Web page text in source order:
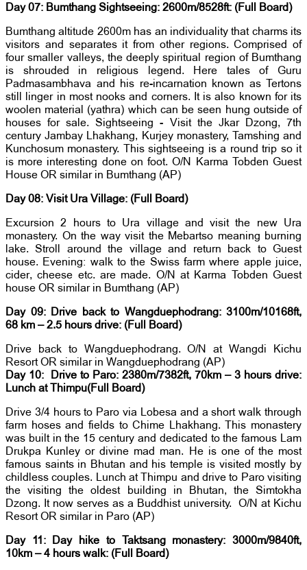
Day 07: Bumthang Sightseeing: 2600m/8528ft: (Full Board)
Bumthang altitude 2600m has an individuality that charms its
visitors and separates it from other regions. Comprised of
four smaller valleys, the deeply spiritual region of Bumthang
is shrouded in religious legend. Here tales of Guru
Padmasambhava and his re-incarnation known as Tertons
still linger in most nooks and corners. It is also known for its
woolen material (yathra) which can be seen hung outside of
houses for sale. Sightseeing - Visit the Jkar Dzong, 7th
century Jambay Lhakhang, Kurjey monastery, Tamshing and
Kunchosum monastery. This sightseeing is a round trip so it
is more interesting done on foot. O/N Karma Tobden Guest
House OR similar in Bumthang (AP)
Day 08: Visit Ura Village: (Full Board)
Excursion 2 hours to Ura village and visit the new Ura
monastery. On the way visit the Mebartso meaning burning
lake. Stroll around the village and return back to Guest
house. Evening: walk to the Swiss farm where apple juice,
cider, cheese etc. are made. O/N at Karma Tobden Guest
house OR similar in Bumthang (AP)
Day 09: Drive back to Wangduephodrang: 3100m/10168ft,
68 km – 2.5 hours drive: (Full Board)
Drive back to Wangduephodrang. O/N at Wangdi Kichu
Resort OR similar in Wangduephodrang (AP)
Day 10: Drive to Paro: 2380m/7382ft, 70km – 3 hours drive:
Lunch at Thimpu(Full Board)
Drive 3/4 hours to Paro via Lobesa and a short walk through
farm hoses and fields to Chime Lhakhang. This monastery
was built in the 15 century and dedicated to the famous Lam
Drukpa Kunley or divine mad man. He is one of the most
famous saints in Bhutan and his temple is visited mostly by
childless couples. Lunch at Thimpu and drive to Paro visiting
the visiting the oldest building in Bhutan, the Simtokha
Dzong. It now serves as a Buddhist university. O/N at Kichu
Resort OR similar in Paro (AP)
Day 11: Day hike to Taktsang monastery: 3000m/9840ft,
10km – 4 hours walk: (Full Board)